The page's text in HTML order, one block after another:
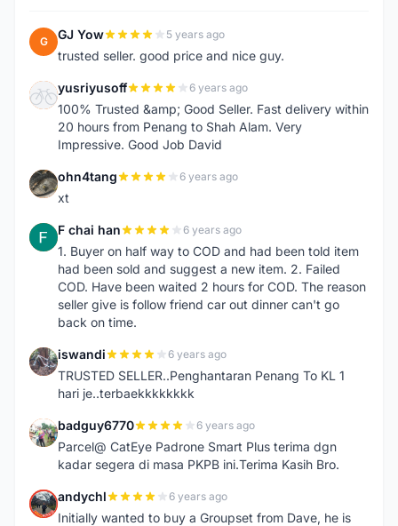
G GJ Yow 5 years ago
trusted seller. good price and nice guy.
Y yusriyusoff 6 years ago
100% Trusted &amp; Good Seller. Fast delivery within
20 hours from Penang to Shah Alam. Very
Impressive. Good Job David
O ohn4tang 6 years ago
xt
F F chai han 6 years ago
1. Buyer on half way to COD and had been told item
had been sold and suggest a new item. 2. Failed
COD. Have been waited 2 hours for COD. The reason
seller give is follow friend car out dinner can't go
back on time.
I iswandi 6 years ago
TRUSTED SELLER..Penghantaran Penang To KL 1
hari je..terbaekkkkkkkk
B badguy6770 6 years ago
Parcel@ CatEye Padrone Smart Plus terima dgn
kadar segera di masa PKPB ini.Terima Kasih Bro.
A andychl 6 years ago
Initially wanted to buy a Groupset from Dave, he is